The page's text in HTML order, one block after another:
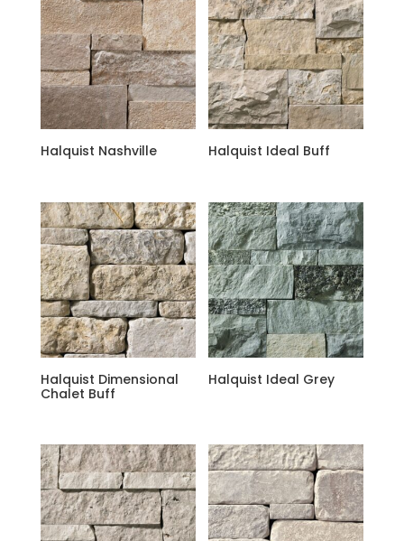
Halquist Nashville Halquist Ideal Buff
Halquist Dimensional
Chalet Buff
Halquist Ideal Grey